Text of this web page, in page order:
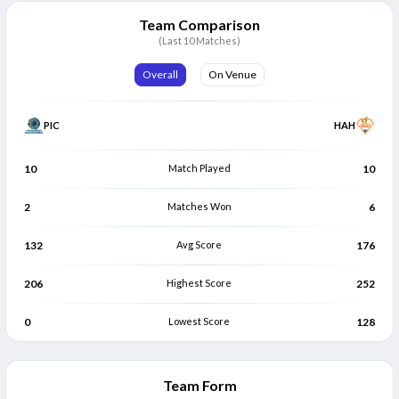
Team Comparison
(Last 10 Matches)
Overall On Venue
PIC HAH
10 Match Played 10
2 Matches Won 6
132 Avg Score 176
206 Highest Score 252
0 Lowest Score 128
Team Form